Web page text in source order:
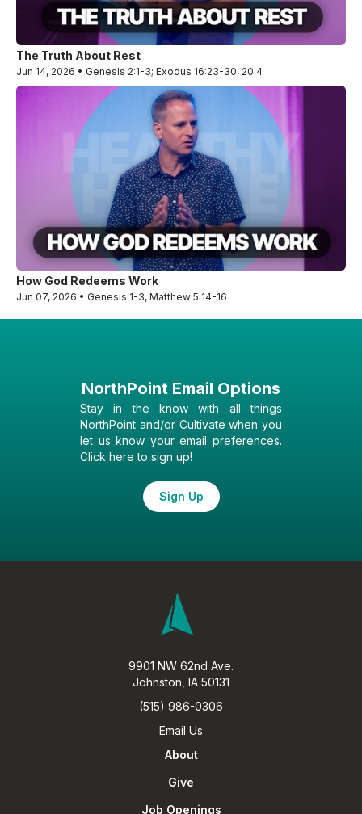
The Truth About Rest
Jun 14, 2026 • Genesis 2:1-3; Exodus 16:23-30, 20:4
How God Redeems Work
Jun 07, 2026 • Genesis 1-3, Matthew 5:14-16
NorthPoint Email Options
Stay in the know with all things
NorthPoint and/or Cultivate when you
let us know your email preferences.
Click here to sign up!
Sign Up
9901 NW 62nd Ave.
Johnston, IA 50131
(515) 986-0306
Email Us
About
Give
Job Openings